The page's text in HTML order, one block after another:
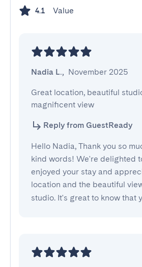
4.1 Value
Nadia L., November 2025
Great location, beautiful
magnificent view
Reply from GuestReady
Hello Nadia, Thank you so
kind words! We're delighted
enjoyed your stay and
location and the beautiful
studio. It's great to know that